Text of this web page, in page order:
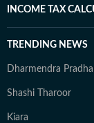
INCOME TAX
TRENDING NEWS
Dharmendra
Shashi Tharoor
Kiara